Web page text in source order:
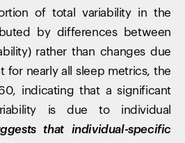
of total variability in the
by differences between
rather than changes due
for nearly all sleep metrics, the
indicating that a significant
is due to individual
that individual-specific